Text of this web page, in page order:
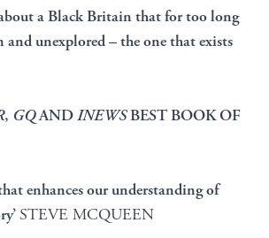
a Black Britain that for too long
and unexplored – the one that exists
, GQANDINEWSBEST BOOK OF
enhances our understanding of
STEVE MCQUEEN